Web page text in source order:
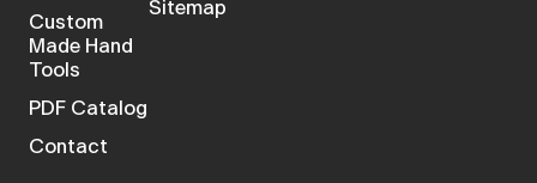
Custom
Made Hand
Tools
PDF Catalog
Contact
Sitemap